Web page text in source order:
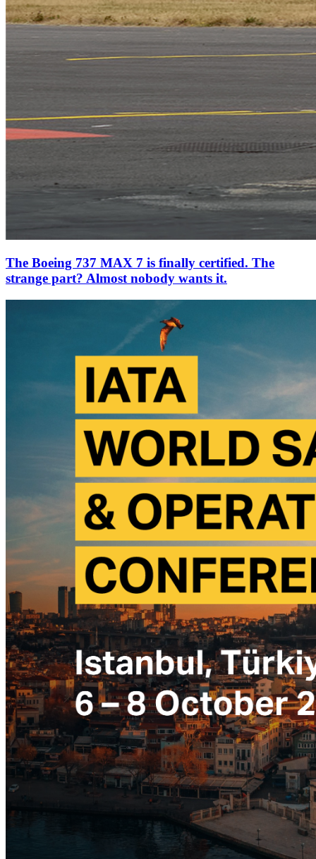
The Boeing 737 MAX 7 is finally certified. The
strange part? Almost nobody wants it.